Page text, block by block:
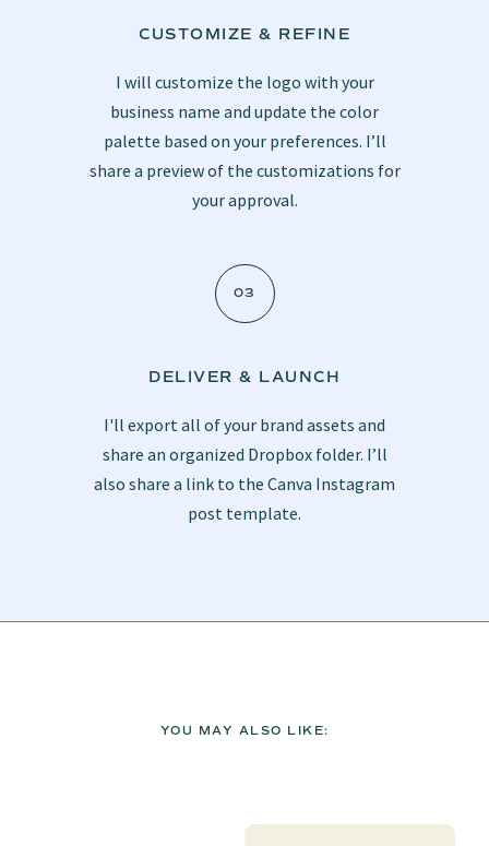
CUSTOMIZE & REFINE
I will customize the logo with your
business name and update the color
palette based on your preferences. I’ll
share a preview of the customizations for
your approval.
03
DELIVER & LAUNCH
I'll export all of your brand assets and
share an organized Dropbox folder. I’ll
also share a link to the Canva Instagram
post template.
YOU MAY ALSO LIKE: